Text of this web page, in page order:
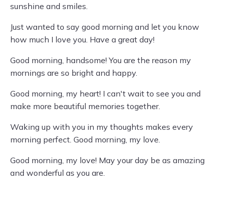
sunshine and smiles.
Just wanted to say good morning and let you know
how much I love you. Have a great day!
Good morning, handsome! You are the reason my
mornings are so bright and happy.
Good morning, my heart! I can't wait to see you and
make more beautiful memories together.
Waking up with you in my thoughts makes every
morning perfect. Good morning, my love.
Good morning, my love! May your day be as amazing
and wonderful as you are.